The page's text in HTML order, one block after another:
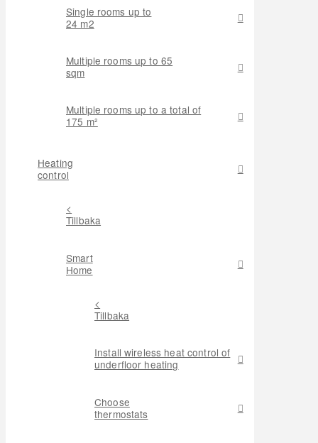
Single rooms up to
24 m2
Multiple rooms up to 65
sqm
Multiple rooms up to a total of
175 m²
Heating
control
<
Tillbaka
Smart
Home
<
Tillbaka
Install wireless heat control of
underfloor heating
Choose
thermostats